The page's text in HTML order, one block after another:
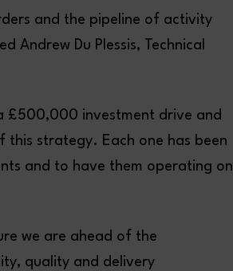
and the pipeline of activity
Andrew Du Plessis, Technical
£500,000 investment drive and
strategy. Each one has been
and to have them operating on
we are ahead of the
quality and delivery